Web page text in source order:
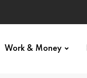
Work & Money